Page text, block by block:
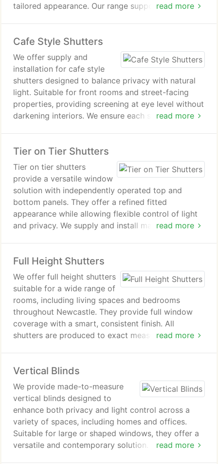
read more
tailored appearance. Our range supports both
visualise options during a free at-home visit before
any commitment. All fitting work is completed by
our trained installers with attention to detail.
Cafe Style Shutters
read more
We offer supply and
installation for cafe style
shutters designed to balance privacy with natural
light. Suitable for front rooms and street-facing
properties, providing screening at eye level without
darkening interiors. We ensure each set is made to
detail.
Tier on Tier Shutters
read more
Tier on tier shutters
provide a versatile window
solution with independently operated top and
bottom panels. They offer a refined fitted
appearance while allowing flexible control of light
and privacy. We supply and install made-to-
practical, tailored shutter options for their property.
Full Height Shutters
read more
We offer full height shutters
suitable for a wide range of
rooms, including living spaces and bedrooms
throughout Newcastle. They provide full window
coverage with a smart, consistent finish. All
shutters are produced to exact measurements for
Vertical Blinds
read more
We provide made-to-measure
vertical blinds designed to
enhance both privacy and light control across a
variety of spaces, including homes and offices.
Suitable for large or shaped windows, they offer a
versatile and contemporary solution. With